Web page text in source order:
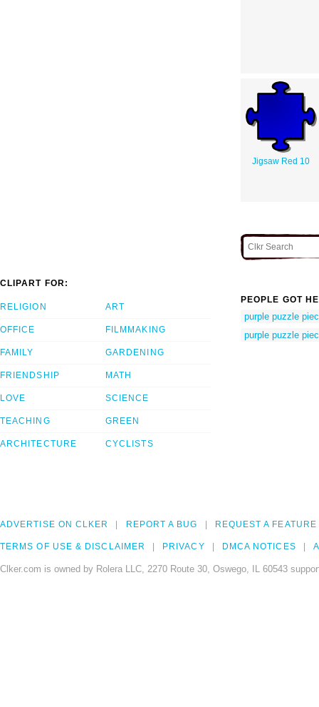
Jigsaw Red 10
CLIPART FOR:
RELIGION
OFFICE
FAMILY
FRIENDSHIP
LOVE
TEACHING
ARCHITECTURE
ART
FILMMAKING
GARDENING
MATH
SCIENCE
GREEN
CYCLISTS
PEOPLE GOT
purple puzzle
purple puzzle
ADVERTISE ON CLKER REPORT A BUG REQUEST A FEATURE
TERMS OF USE & DISCLAIMER PRIVACY DMCA NOTICES
Clker.com is owned by Rolera LLC, 2270 Route 30, Oswego, IL 60543